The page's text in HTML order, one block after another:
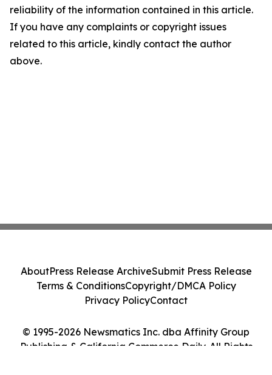
reliability of the information contained in this article.
If you have any complaints or copyright issues
related to this article, kindly contact the author
above.
© 1995-2026 Newsmatics Inc. dba Affinity Group
Publishing & California Commerce Daily. All Rights
AboutPress Release ArchiveSubmit Press Release
Terms & ConditionsCopyright/DMCA Policy
Privacy PolicyContact